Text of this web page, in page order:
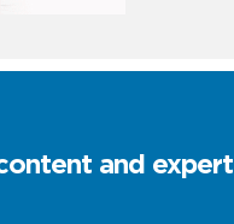
and expert